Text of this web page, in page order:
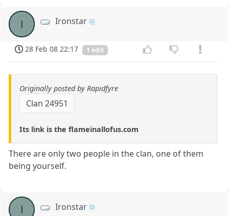
I Ironstar
28 Feb 08 22:17 1 edit
Originally posted by Rapidfyre
Clan 24951
Its link is the flameinallofus.com
There are only two people in the clan, one of them
being yourself.
I Ironstar